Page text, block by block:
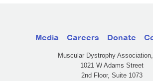
Media Careers Donate
Muscular Dystrophy
1021 W Adams Street
2nd Floor, Suite 1073